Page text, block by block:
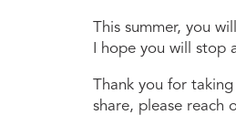
This summer, you
I hope you will
Thank you for
share, please reach